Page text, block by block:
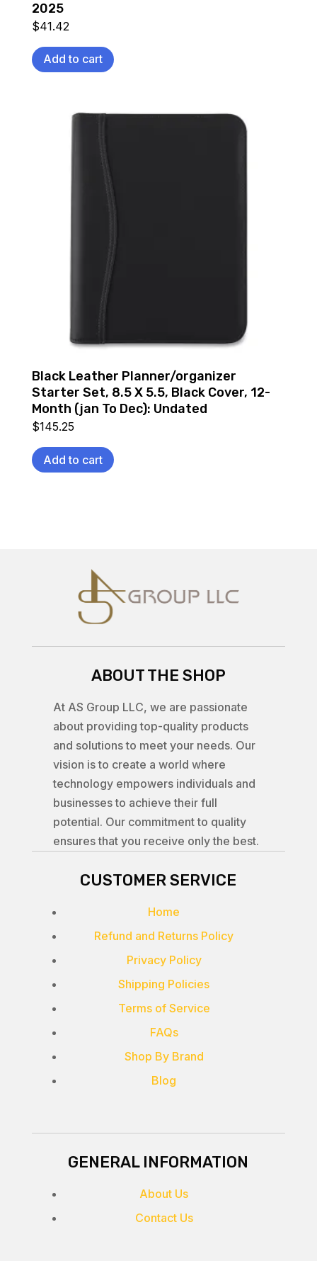
2025
$41.42
Add to cart
Black Leather Planner/organizer
Starter Set, 8.5 X 5.5, Black Cover, 12-
Month (jan To Dec): Undated
$145.25
Add to cart
ABOUT THE SHOP
At AS Group LLC, we are passionate
about providing top-quality products
and solutions to meet your needs. Our
vision is to create a world where
technology empowers individuals and
businesses to achieve their full
potential. Our commitment to quality
ensures that you receive only the best.
CUSTOMER SERVICE
Home
Refund and Returns Policy
Privacy Policy
Shipping Policies
Terms of Service
FAQs
Shop By Brand
Blog
GENERAL INFORMATION
About Us
Contact Us